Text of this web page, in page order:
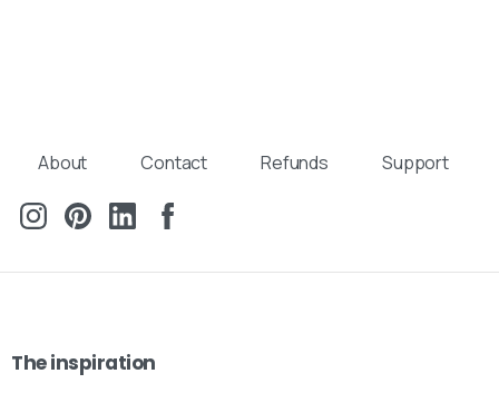
About Contact Refunds Support
Theinspiration